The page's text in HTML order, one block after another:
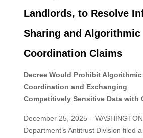
Landlords, to Resolve
Sharing and Algorithmic
Coordination Claims
Decree Would Prohibit Algorithmic
Coordination and Exchanging
Competitively Sensitive Data with
December 25, 2025 –
Department’s Antitrust Division filed